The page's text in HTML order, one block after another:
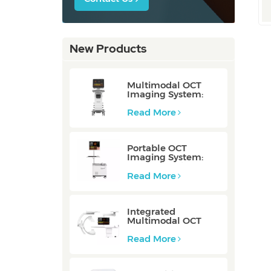
New Products
Multimodal OCT
Imaging System:
P80/P80-E
Read More
Portable OCT
Imaging System:
Mobile/Mobile-E
Read More
Integrated
Multimodal OCT
Integrated
Read More